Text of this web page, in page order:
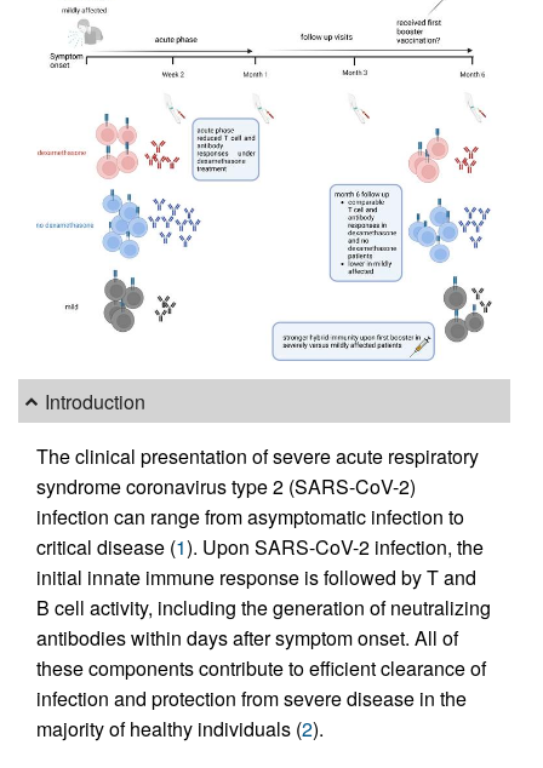
Introduction
The clinical presentation of severe acute respiratory
syndrome coronavirus type 2 (SARS-CoV-2)
infection can range from asymptomatic infection to
critical disease (1). Upon SARS-CoV-2 infection, the
initial innate immune response is followed by T and
B cell activity, including the generation of neutralizing
antibodies within days after symptom onset. All of
these components contribute to efficient clearance of
infection and protection from severe disease in the
majority of healthy individuals (2).